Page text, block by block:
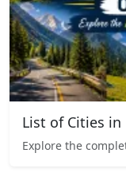
List of Cities
Explore the